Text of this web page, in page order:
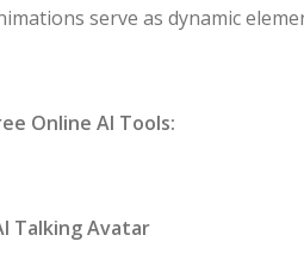
serve as dynamic
Online AI Tools:
Talking Avatar